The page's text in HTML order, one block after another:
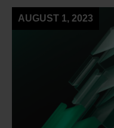
AUGUST 1, 2023